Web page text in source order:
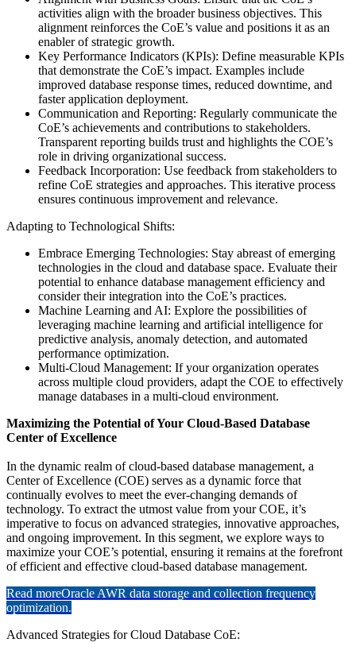
activities align with the broader business objectives. This
alignment reinforces the CoE’s value and positions it as an
enabler of strategic growth.
Key Performance Indicators (KPIs): Define measurable KPIs
that demonstrate the CoE’s impact. Examples include
improved database response times, reduced downtime, and
faster application deployment.
Communication and Reporting: Regularly communicate the
CoE’s achievements and contributions to stakeholders.
Transparent reporting builds trust and highlights the COE’s
role in driving organizational success.
Feedback Incorporation: Use feedback from stakeholders to
refine CoE strategies and approaches. This iterative process
ensures continuous improvement and relevance.
Adapting to Technological Shifts:
Embrace Emerging Technologies: Stay abreast of emerging
technologies in the cloud and database space. Evaluate their
potential to enhance database management efficiency and
consider their integration into the CoE’s practices.
Machine Learning and AI: Explore the possibilities of
leveraging machine learning and artificial intelligence for
predictive analysis, anomaly detection, and automated
performance optimization.
Multi-Cloud Management: If your organization operates
across multiple cloud providers, adapt the COE to effectively
manage databases in a multi-cloud environment.
Maximizing the Potential of Your Cloud-Based Database
Center of Excellence
In the dynamic realm of cloud-based database management, a
Center of Excellence (COE) serves as a dynamic force that
continually evolves to meet the ever-changing demands of
technology. To extract the utmost value from your COE, it’s
imperative to focus on advanced strategies, innovative approaches,
and ongoing improvement. In this segment, we explore ways to
maximize your COE’s potential, ensuring it remains at the forefront
of efficient and effective cloud-based database management.
Read moreOracle AWR data storage and collection frequency
optimization.
Advanced Strategies for Cloud Database CoE: